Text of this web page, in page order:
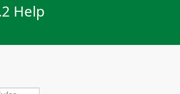
Help